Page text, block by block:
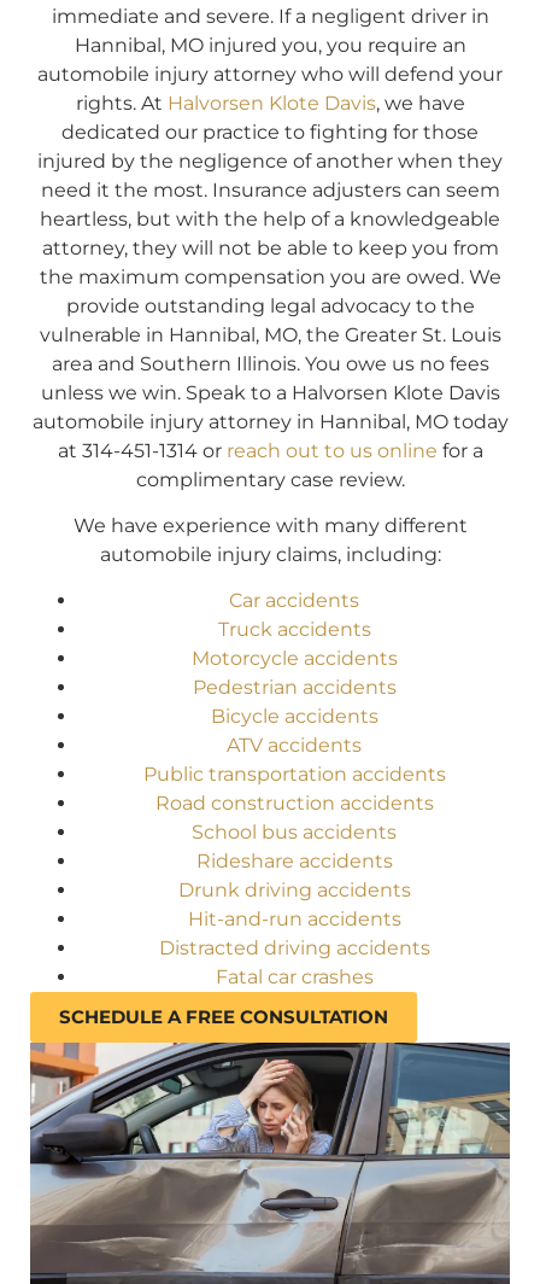
immediate and severe. If a negligent driver in
Hannibal, MO injured you, you require an
automobile injury attorney who will defend your
rights. At Halvorsen Klote Davis, we have
dedicated our practice to fighting for those
injured by the negligence of another when they
need it the most. Insurance adjusters can seem
heartless, but with the help of a knowledgeable
attorney, they will not be able to keep you from
the maximum compensation you are owed. We
provide outstanding legal advocacy to the
vulnerable in Hannibal, MO, the Greater St. Louis
area and Southern Illinois. You owe us no fees
unless we win. Speak to a Halvorsen Klote Davis
automobile injury attorney in Hannibal, MO today
at 314-451-1314 or reach out to us online for a
complimentary case review.
We have experience with many different
automobile injury claims, including:
Car accidents
Truck accidents
Motorcycle accidents
Pedestrian accidents
Bicycle accidents
ATV accidents
Public transportation accidents
Road construction accidents
School bus accidents
Rideshare accidents
Drunk driving accidents
Hit-and-run accidents
Distracted driving accidents
Fatal car crashes
SCHEDULE A FREE CONSULTATION